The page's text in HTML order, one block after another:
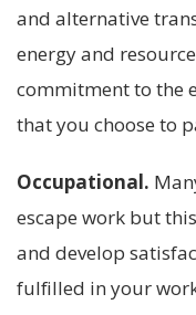
and alternative
energy and
commitment to the
that you choose to
Occupational.
escape work but
and develop
fulfilled in your